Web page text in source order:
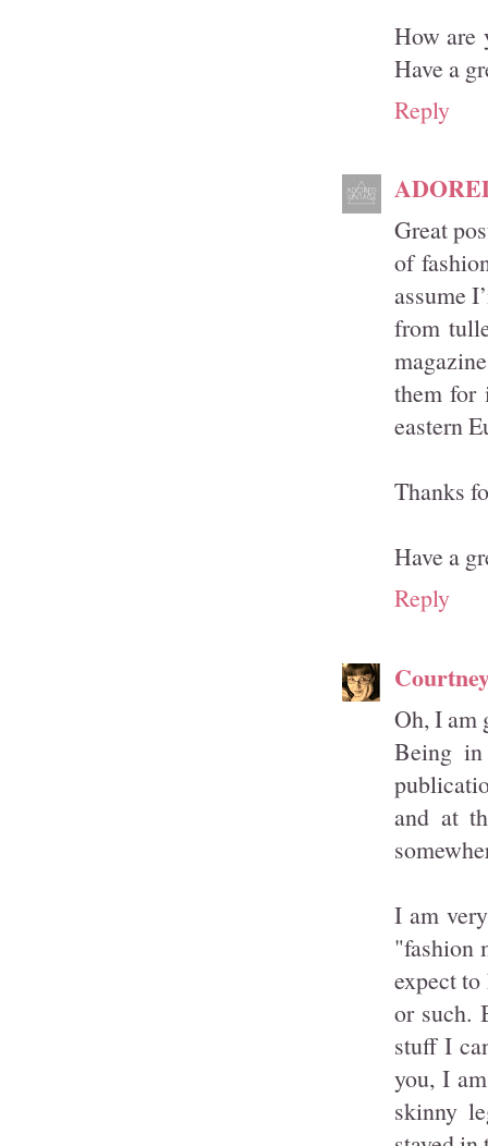
How are
Have a
Reply
Great
of
assume
from
them for
eastern
Thanks
Have a
Reply
Oh, I am
Being
and at
I am
"fashion
expect
or such.
stuff I
you, I
skinny